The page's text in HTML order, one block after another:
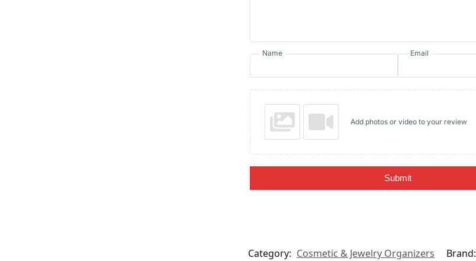
Name Email
Add photos or video to your review
Submit
Category: Cosmetic & Jewelry Organizers Brand: